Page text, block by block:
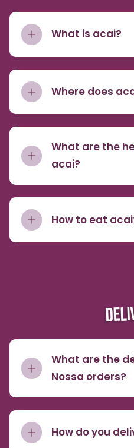
What is acai?
Where does
What are the
acai?
How to eat
What are the
Nossa orders?
How do you